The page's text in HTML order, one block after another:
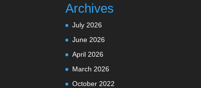
Archives
July 2026
June 2026
April 2026
March 2026
October 2022